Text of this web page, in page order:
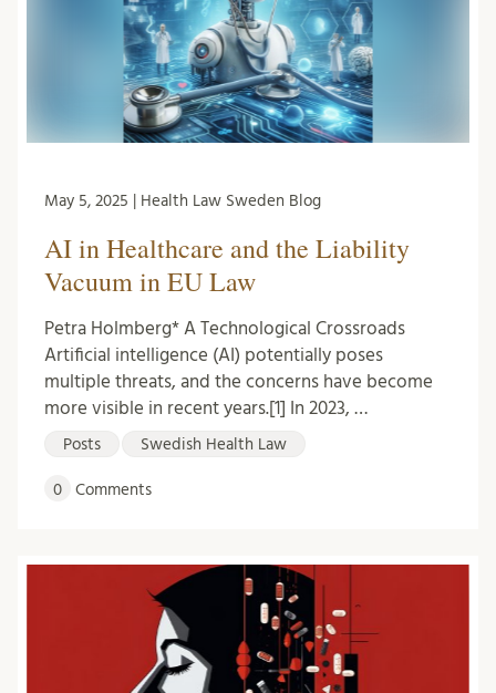
May 5, 2025 | Health Law Sweden Blog
AI in Healthcare and the Liability
Vacuum in EU Law
Petra Holmberg* A Technological Crossroads
Artificial intelligence (AI) potentially poses
multiple threats, and the concerns have become
more visible in recent years.[1] In 2023, …
Posts Swedish Health Law
0 Comments